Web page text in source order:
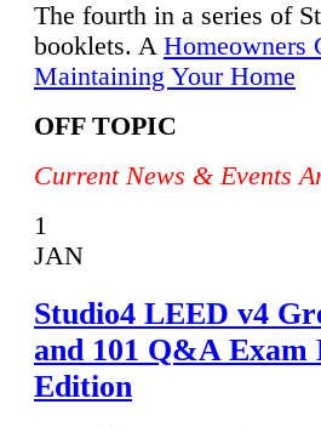
The fourth in a series of
booklets. A Homeowners
Maintaining Your Home
OFF TOPIC
Current News & Events
1
JAN
Studio4 LEED v4
and 101 Q&A Exam
Edition